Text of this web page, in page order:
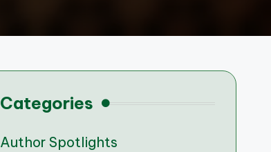
Categories
Author Spotlights